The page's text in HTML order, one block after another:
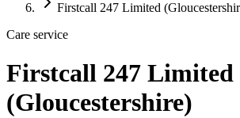
Firstcall 247 Limited
Care service
Firstcall 247 Limited
(Gloucestershire)